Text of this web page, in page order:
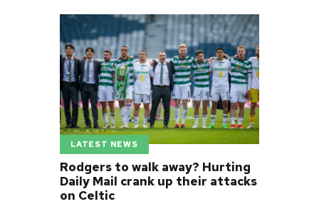
LATEST NEWS
Rodgers to walk away? Hurting
Daily Mail crank up their attacks
on Celtic